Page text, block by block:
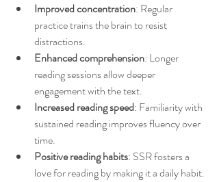
Improved concentration: Regular
practice trains the brain to resist
distractions.
Enhanced comprehension: Longer
reading sessions allow deeper
engagement with the text.
Increased reading speed: Familiarity with
sustained reading improves fluency over
time.
Positive reading habits: SSR fosters a
love for reading by making it a daily habit.